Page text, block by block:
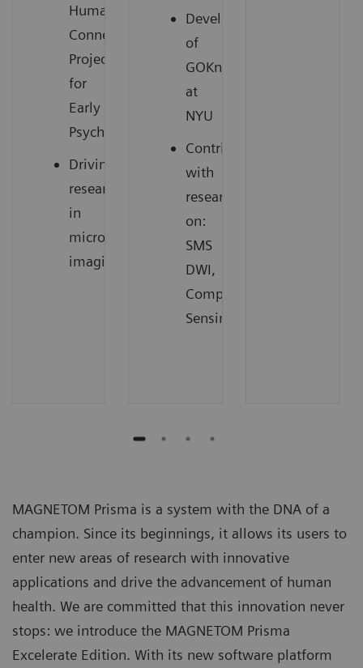
Human
Connectome
Project
for
Early
Psychosis
Driving
research
in
microstructure
imaging
Development
of
GOKnee3D
at
NYU
Contributing
with
research
on:
SMS
DWI,
Compressed
Sensing
MAGNETOM Prisma is a system with the DNA of a
champion. Since its beginnings, it allows its users to
enter new areas of research with innovative
applications and drive the advancement of human
health. We are committed that this innovation never
stops: we introduce the MAGNETOM Prisma
Excelerate Edition. With its new software platform